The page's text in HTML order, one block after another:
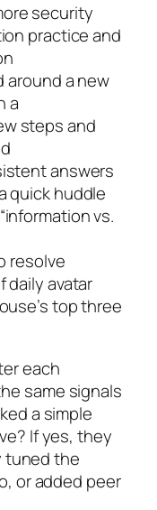
security
practice and
around a new
a
steps and
answers
quick huddle
vs.
resolve
daily avatar
top three
each
same signals
a simple
If yes, they
tuned the
or added peer